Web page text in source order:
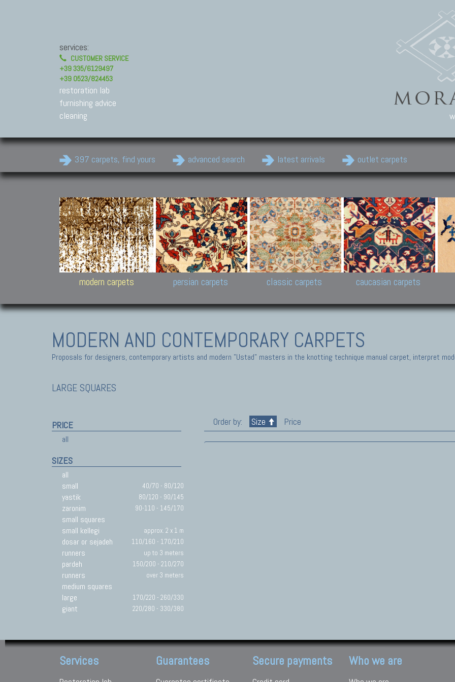
services:
CUSTOMER SERVICE
+39 335/6129497
+39 0523/824453
restoration lab
furnishing advice
cleaning
397 carpets, find yours advanced search latest arrivals outlet carpets
Modern Carpets
Contemporary modern
carpets.
Design carpets:
Jan Kath, Rug Star, Chuck
Palù. Tibet, Bhadohi, Nepal,
Samsung
and Himalayan Collections
modern carpets
Persian Carpets
Antique Persian carpets,
Old Persian carpets,
New Persian carpets,
Modern Persian carpets
persian carpets
Classic Carpets
Floral carpets, Agra, Zigler,
Uzbek, Herat, Gazni, Pastu,
Peshawar and Hyderabad
Collections,
Pakistan and Afghan
carpets
classic carpets caucasian carpets
MODERN AND CONTEMPORARY CARPETS
Proposals for designers, contemporary artists and modern "Ustad" masters in the knotting technique manual carpet, interpret
LARGE SQUARES
PRICE
all
SIZES
all
small
40/70 - 80/120
yastik 80/120 - 90/145
zaronim 90-110 - 145/170
small squares
small kellegi
approx. 2 x 1 m
dosar or sejadeh 110/160 - 170/210
runners up to 3 meters
pardeh 150/200 - 210/270
runners over 3 meters
medium squares
large
170/220 - 260/330
giant 220/280 - 330/380
Order by: Size Price
Services Guarantees Secure payments Who we are